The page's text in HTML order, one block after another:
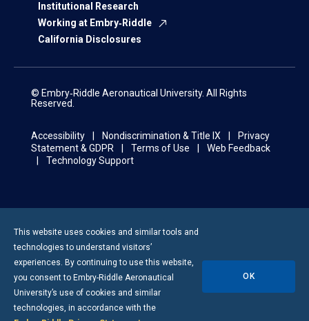
Institutional Research
Working at Embry‑Riddle
California Disclosures
© Embry‑Riddle Aeronautical University. All Rights
Reserved.
Accessibility Nondiscrimination & Title IX
Privacy
Statement & GDPR
Terms of Use
Web Feedback
Technology Support
This website uses cookies and similar tools and
technologies to understand visitors’
experiences. By continuing to use this website,
you consent to Embry-Riddle Aeronautical
University’s use of cookies and similar
technologies, in accordance with the
OK